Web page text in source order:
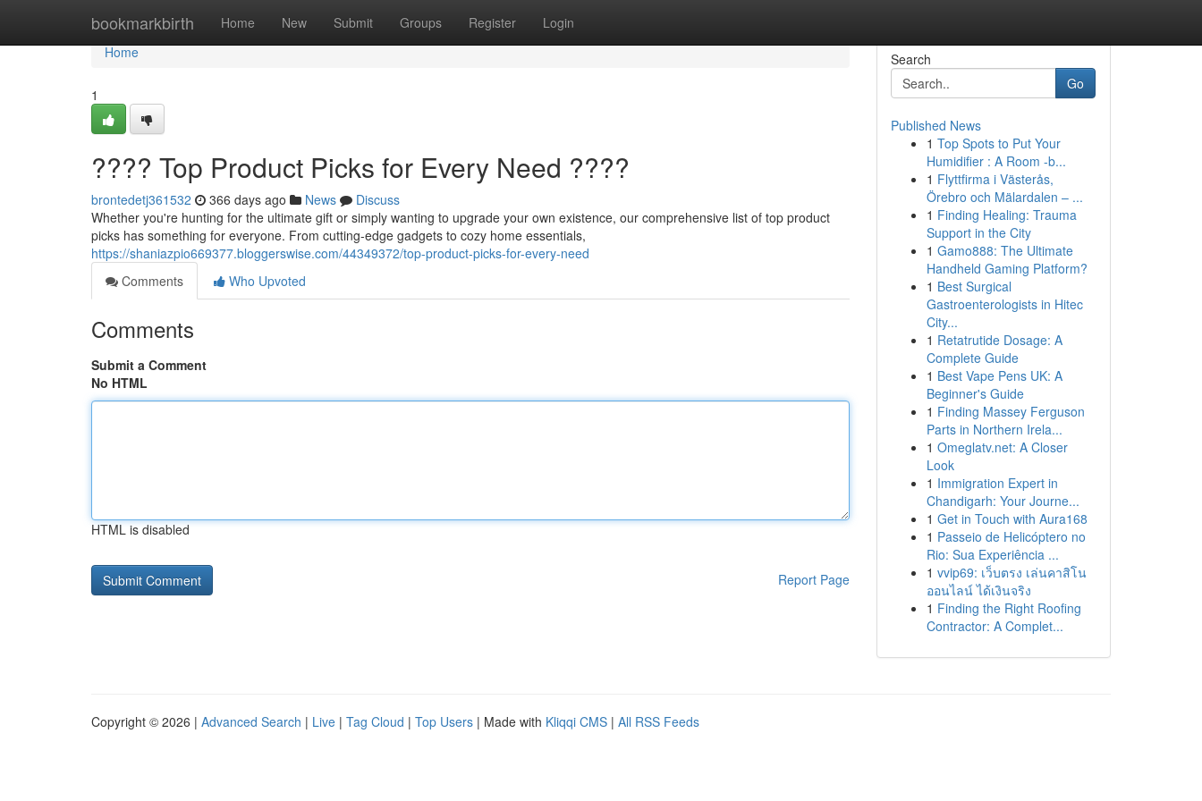
bookmarkbirth Home New Submit Groups Register Login
Home
Home
1
???? Top Product Picks for Every Need ????
brontedetj361532 366 days ago News
Discuss
Whether you're hunting for the ultimate gift or simply wanting to upgrade your own existence, our comprehensive list of top product
picks has something for everyone. From cutting-edge gadgets to cozy home essentials,
https://shaniazpio669377.bloggerswise.com/44349372/top-product-picks-for-every-need
Comments
Who Upvoted
Comments
Submit a Comment
No HTML
HTML is disabled
Report Page
Search
Go
Published News
1 Top Spots to Put Your
Humidifier : A Room -b...
1 Flyttfirma i Västerås,
Örebro och Mälardalen – ...
1 Finding Healing: Trauma
Support in the City
1 Gamo888: The Ultimate
Handheld Gaming Platform?
1 Best Surgical
Gastroenterologists in Hitec
City...
1 Retatrutide Dosage: A
Complete Guide
1 Best Vape Pens UK: A
Beginner's Guide
1 Finding Massey Ferguson
Parts in Northern Irela...
1 Omeglatv.net: A Closer
Look
1 Immigration Expert in
Chandigarh: Your Journe...
1 Get in Touch with Aura168
1 Passeio de Helicóptero no
Rio: Sua Experiência ...
1 vvip69: เว็บตรง เล่นคาสิโน
ออนไลน์ ได้เงินจริง
1 Finding the Right Roofing
Contractor: A Complet...
Copyright © 2026 | Advanced Search | Live | Tag Cloud | Top Users | Made with Kliqqi CMS | All RSS Feeds